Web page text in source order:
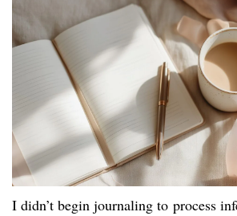
I didn’t begin journaling to process